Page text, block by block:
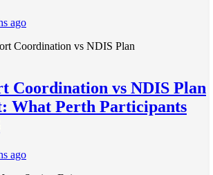
ago
Coordination vs NDIS Plan
What Perth Participants
ago